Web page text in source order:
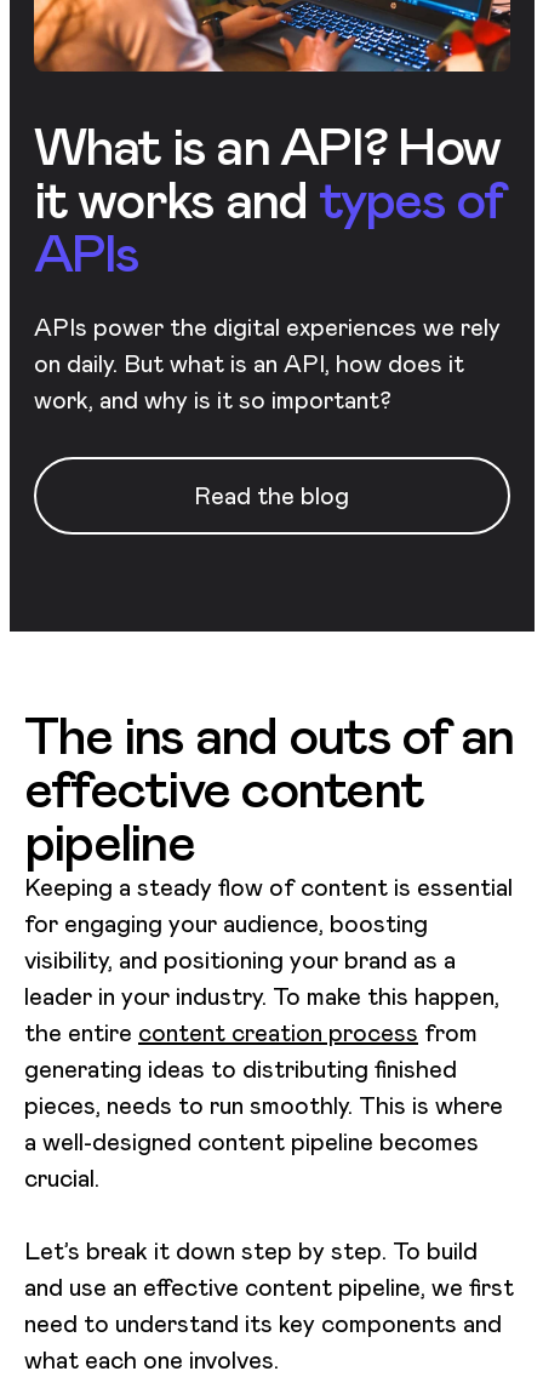
What is an API? How
it works and types of
APIs
APIs power the digital experiences we rely
on daily. But what is an API, how does it
work, and why is it so important?
Read the blog
The ins and outs of an
effective content
pipeline
Keeping a steady flow of content is essential
for engaging your audience, boosting
visibility, and positioning your brand as a
leader in your industry. To make this happen,
the entire content creation process from
generating ideas to distributing finished
pieces, needs to run smoothly. This is where
a well-designed content pipeline becomes
crucial.
Let’s break it down step by step. To build
and use an effective content pipeline, we first
need to understand its key components and
what each one involves.